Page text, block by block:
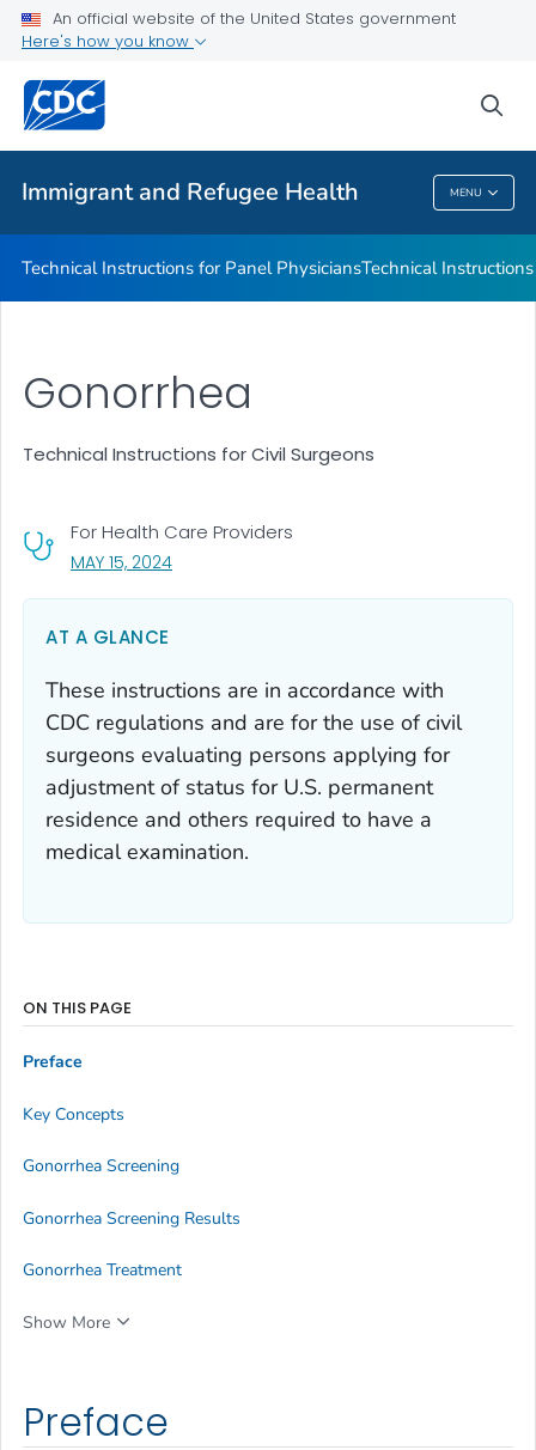
An official website of the United States government
Here's how you know
Immigrant and Refugee Health MENU
(RIISE) Project
Public Health
Immigrant And Refugee Health
Technical Instructions for Panel PhysiciansTechnical
Gonorrhea
Technical Instructions for Civil Surgeons
For Health Care Providers
MAY 15, 2024, VISIT LINK FOR DETAILS.
AT A GLANCE
These instructions are in accordance with
CDC regulations and are for the use of civil
surgeons evaluating persons applying for
adjustment of status for U.S. permanent
residence and others required to have a
medical examination.
Preface
ON THIS PAGE
Preface
Key Concepts
Gonorrhea Screening
Gonorrhea Screening Results
Gonorrhea Treatment
Show More